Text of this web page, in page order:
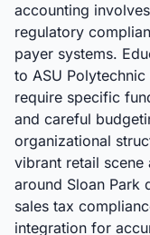
accounting
regulatory
payer systems.
to ASU
require specific
and careful
organizational
vibrant retail scene
around Sloan Park
sales tax
integration for